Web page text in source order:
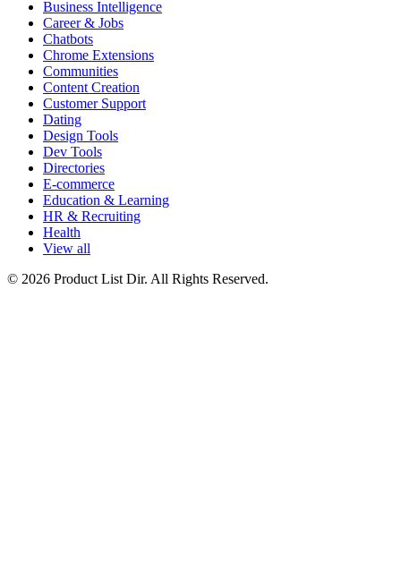
Business Intelligence
Career & Jobs
Chatbots
Chrome Extensions
Communities
Content Creation
Customer Support
Dating
Design Tools
Dev Tools
Directories
E-commerce
Education & Learning
HR & Recruiting
Health
View all
© 2026 Product List Dir. All Rights Reserved.